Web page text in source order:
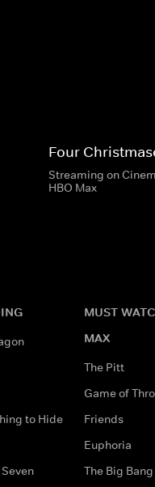
Four
Streaming on
HBO Max
to Hide
MUST
MAX
The Pitt
Game of
Friends
Euphoria
The Big